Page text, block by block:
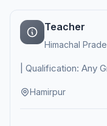
Teacher
Himachal
| Qualification: Any
Hamirpur